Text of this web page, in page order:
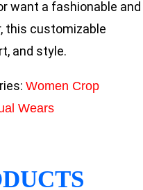
want a fashionable and
this customizable
and style.
Women Crop
Wears